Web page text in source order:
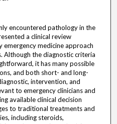
encountered pathology in the
a clinical review
emergency medicine approach
Although the diagnostic criteria
it has many possible
and both short- and long-
intervention, and
to emergency clinicians and
available clinical decision
to traditional treatments and
including steroids,